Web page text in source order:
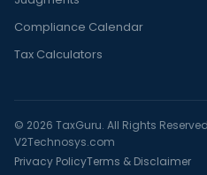
Compliance Calendar
Tax Calculators
© 2026 TaxGuru. All Rights
V2Technosys.com
Privacy PolicyTerms & Disclaimer